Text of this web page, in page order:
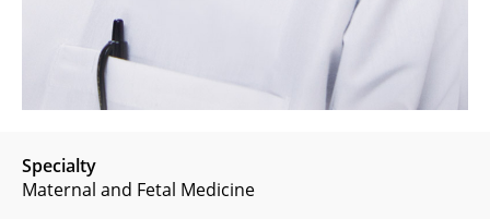
Specialty
Maternal and Fetal Medicine